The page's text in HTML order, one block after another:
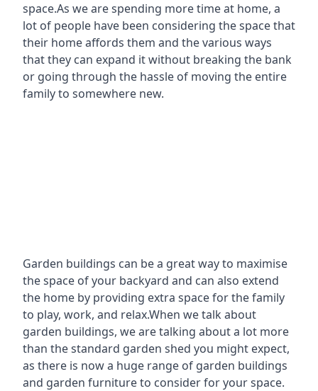
space.As we are spending more time at home, a
lot of people have been considering the space that
their home affords them and the various ways
that they can expand it without breaking the bank
or going through the hassle of moving the entire
family to somewhere new.
Garden buildings can be a great way to maximise
the space of your backyard and can also extend
the home by providing extra space for the family
to play, work, and relax.When we talk about
garden buildings, we are talking about a lot more
than the standard garden shed you might expect,
as there is now a huge range of garden buildings
and garden furniture to consider for your space.